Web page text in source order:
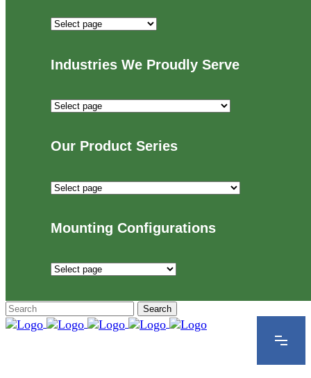
Important
Industries We Proudly Serve
Industries
Serve
Our Product Series
Our
Mounting Configurations
Mounting